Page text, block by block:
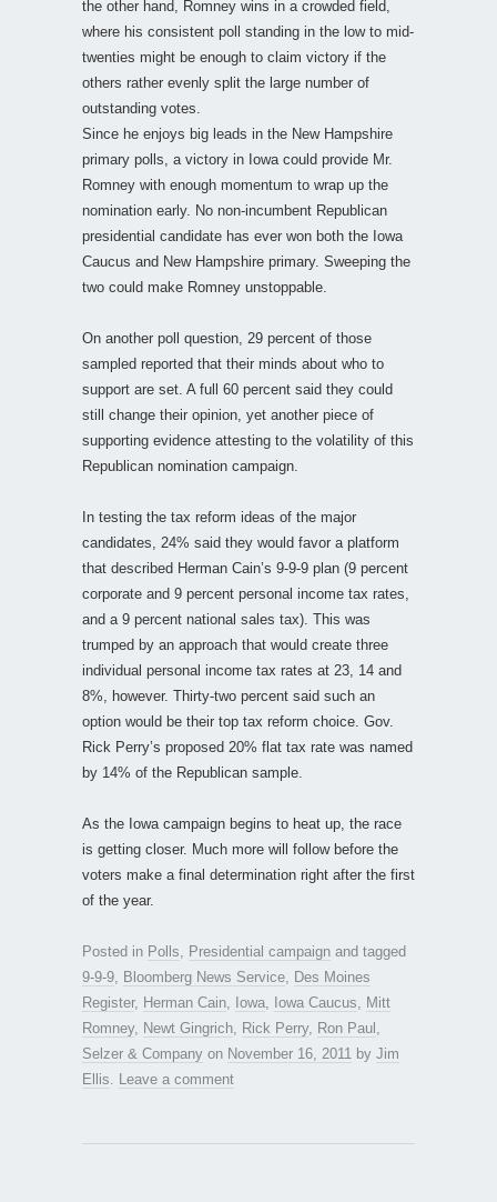
the other hand, Romney wins in a crowded field,
where his consistent poll standing in the low to mid-
twenties might be enough to claim victory if the
others rather evenly split the large number of
outstanding votes.
Since he enjoys big leads in the New Hampshire
primary polls, a victory in Iowa could provide Mr.
Romney with enough momentum to wrap up the
nomination early. No non-incumbent Republican
presidential candidate has ever won both the Iowa
Caucus and New Hampshire primary. Sweeping the
two could make Romney unstoppable.
On another poll question, 29 percent of those
sampled reported that their minds about who to
support are set. A full 60 percent said they could
still change their opinion, yet another piece of
supporting evidence attesting to the volatility of this
Republican nomination campaign.
In testing the tax reform ideas of the major
candidates, 24% said they would favor a platform
that described Herman Cain’s 9-9-9 plan (9 percent
corporate and 9 percent personal income tax rates,
and a 9 percent national sales tax). This was
trumped by an approach that would create three
individual personal income tax rates at 23, 14 and
8%, however. Thirty-two percent said such an
option would be their top tax reform choice. Gov.
Rick Perry’s proposed 20% flat tax rate was named
by 14% of the Republican sample.
As the Iowa campaign begins to heat up, the race
is getting closer. Much more will follow before the
voters make a final determination right after the first
of the year.
Posted in Polls Presidential campaign and tagged
9-9-9
Bloomberg News Service
Des Moines
Register, Herman Cain Iowa Iowa Caucus
Mitt
Romney, Newt Gingrich Rick Perry, Ron Paul
Selzer & Company on November 16, 2011 by Jim
Ellis
Leave a comment